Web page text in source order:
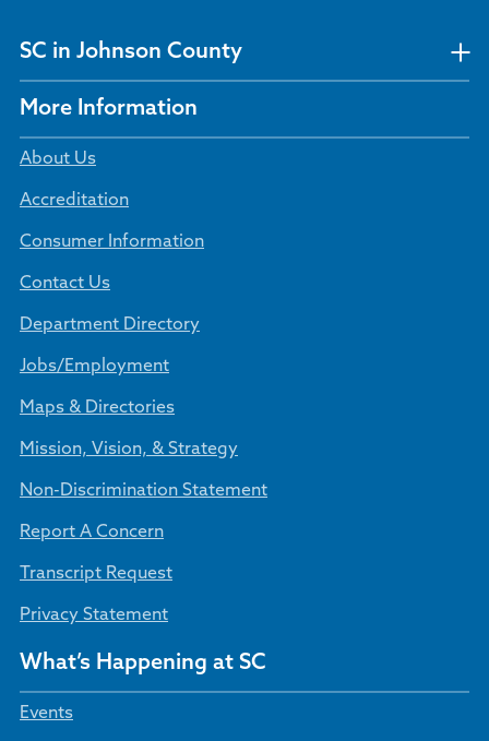
SC in Johnson County
More Information
About Us
Accreditation
Consumer Information
Contact Us
Department Directory
Jobs/Employment
Maps & Directories
Mission, Vision, & Strategy
Non-Discrimination Statement
Report A Concern
Transcript Request
Privacy Statement
What’s Happening at SC
Events